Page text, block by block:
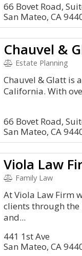
66 Bovet Road,
San Mateo, CA
Chauvel &
Estate Planning
Chauvel & Glatt is
California. With
66 Bovet Road,
San Mateo, CA
Viola Law
Family Law
At Viola Law Firm
clients through
and...
441 1st Ave
San Mateo, CA